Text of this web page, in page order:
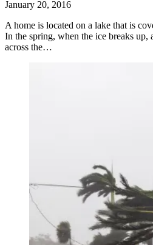
January 20, 2016
A home is located on a lake that is
In the spring, when the ice breaks up,
across the…